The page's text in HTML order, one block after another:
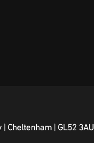
Cheltenham | GL52 3AU